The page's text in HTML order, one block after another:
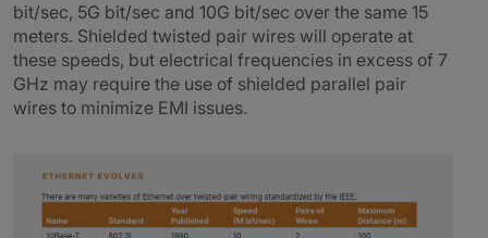
bit/sec, 5G bit/sec and 10G bit/sec over the same 15
meters. Shielded twisted pair wires will operate at
these speeds, but electrical frequencies in excess of 7
GHz may require the use of shielded parallel pair
wires to minimize EMI issues.